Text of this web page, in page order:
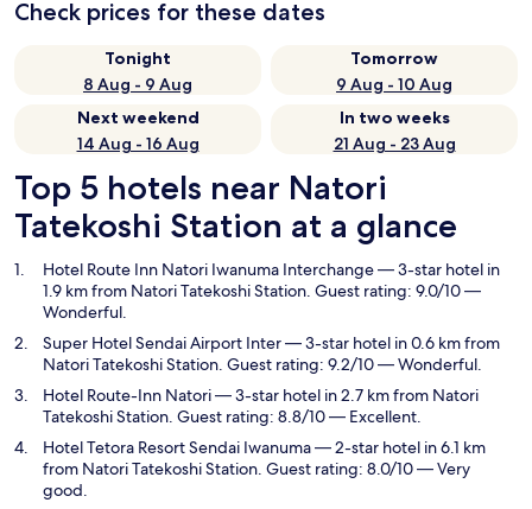
Check prices for these dates
Tonight
8 Aug - 9 Aug
Tomorrow
9 Aug - 10 Aug
Next weekend
14 Aug - 16 Aug
In two weeks
21 Aug - 23 Aug
Top 5 hotels near Natori
Tatekoshi Station at a glance
Hotel Route Inn Natori Iwanuma Interchange— 3-star hotel in
1.9 km from Natori Tatekoshi Station. Guest rating: 9.0/10 —
Wonderful.
Super Hotel Sendai Airport Inter— 3-star hotel in 0.6 km from
Natori Tatekoshi Station. Guest rating: 9.2/10 — Wonderful.
Hotel Route-Inn Natori— 3-star hotel in 2.7 km from Natori
Tatekoshi Station. Guest rating: 8.8/10 — Excellent.
Hotel Tetora Resort Sendai Iwanuma— 2-star hotel in 6.1 km
from Natori Tatekoshi Station. Guest rating: 8.0/10 — Very
good.